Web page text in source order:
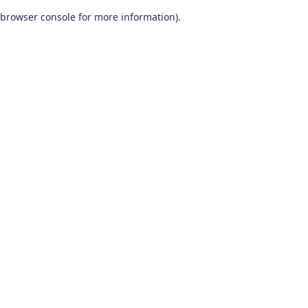
browser console for more information).